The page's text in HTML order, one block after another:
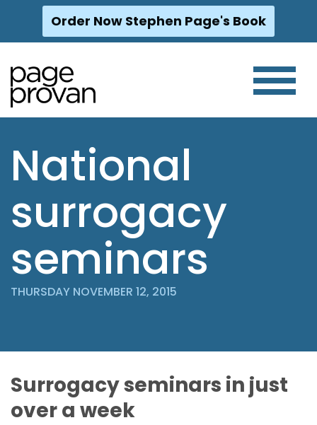
Skip
content
Order Now Stephen Page's Book
National
surrogacy
seminars
THURSDAY NOVEMBER 12, 2015
Surrogacy seminars in just
over a week